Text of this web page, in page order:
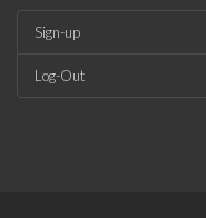
Sign-up
Log-Out